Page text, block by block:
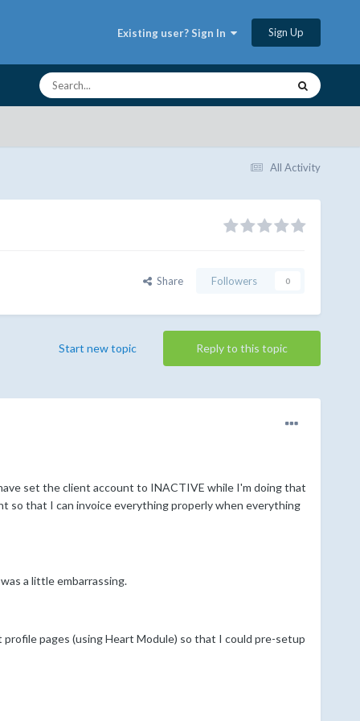
Existing user? Sign In Sign Up
All Activity
Share Followers 0
Reply to this topic
Start new topic
set the client account to INACTIVE while I'm doing that
so that I can invoice everything properly when everything
a little embarrassing.
pages (using Heart Module) so that I could pre-setup